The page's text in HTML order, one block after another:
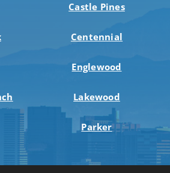
Castle Pines
Centennial
Englewood
Lakewood
Parker